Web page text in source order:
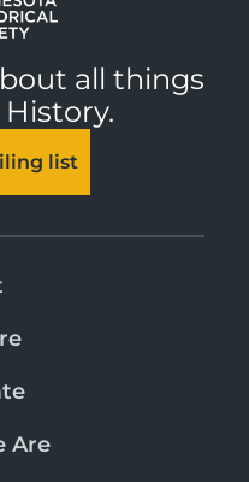
all things
list
Are